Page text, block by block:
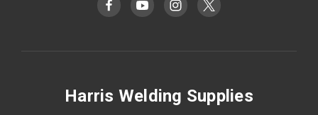
Harris Welding Supplies